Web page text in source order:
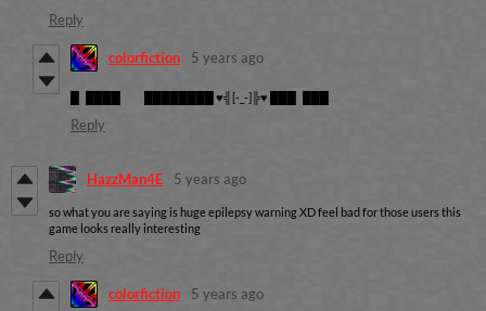
Reply
colorfiction 5 years ago
█ ████ ████████ ♥╣[-_-]╠♥ ███ ███
Reply
HazzMan4E 5 years ago
so what you are saying is huge epilepsy warning XD feel bad for those users this
game looks really interesting
Reply
colorfiction 5 years ago